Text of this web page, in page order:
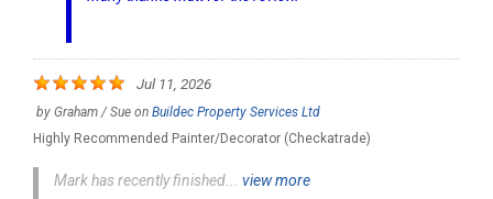
Jul 11, 2026
by Graham / Sue on Buildec Property Services Ltd
Highly Recommended Painter/Decorator (Checkatrade)
Mark has recently finished... view more